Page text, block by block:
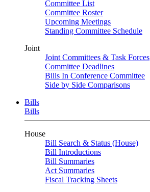
Committee List
Committee Roster
Upcoming Meetings
Standing Committee Schedule
Joint
Joint Committees & Task Forces
Committee Deadlines
Bills In Conference Committee
Side by Side Comparisons
Bills
Bills
House
Bill Search & Status (House)
Bill Introductions
Bill Summaries
Act Summaries
Fiscal Tracking Sheets